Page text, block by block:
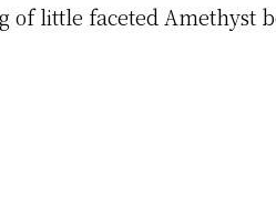
little faceted Amethyst